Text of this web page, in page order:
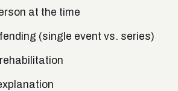
at the time
(single event vs. series)